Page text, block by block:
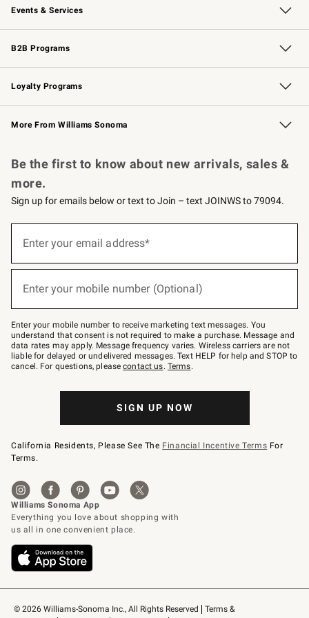
Events & Services
Wedding & Gift Registry Free Design Services
Events Knife Sharpening
Gift Cards
B2B Programs
B2B Overview Contract
Trade Professional Chefs
Corporate Gifting
Loyalty Programs
Williams Sonoma Credit Card Key Rewards
Williams Sonoma Reserve
More From Williams Sonoma
© 2026 Williams-Sonoma Inc., All Rights Reserved
Terms &
Be the first to know about new arrivals, sales &
more.
Sign up for emails below or text to Join – text JOINWS to 79094.
below
Join
–
text
JOINWS
to
79094.
Enter your email address*
Enter your mobile number (Optional)
Enter your mobile number to receive marketing text messages. You
understand that consent is not required to make a purchase. Message and
data rates may apply. Message frequency varies. Wireless carriers are not
liable for delayed or undelivered messages. Text HELP for help and STOP to
cancel. For questions, pleasecontact us. Terms.
SIGN UP NOW
California Residents, Please See The Financial Incentive Terms For
Terms.